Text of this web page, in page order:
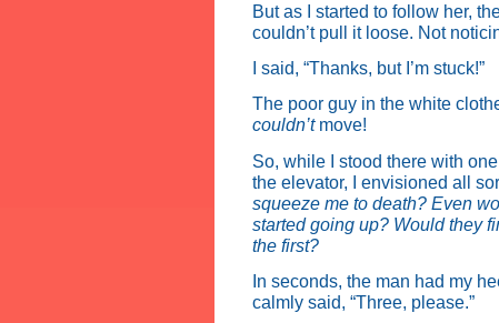
But as I started to follow her,
couldn’t pull it loose. Not
I said, “Thanks, but I’m stuck!”
The poor guy in the white
couldn’tmove!
So, while I stood there with
the elevator, I envisioned all
squeeze me to death? Even
started going up? Would they
the first?
In seconds, the man had my
calmly said, “Three, please.”